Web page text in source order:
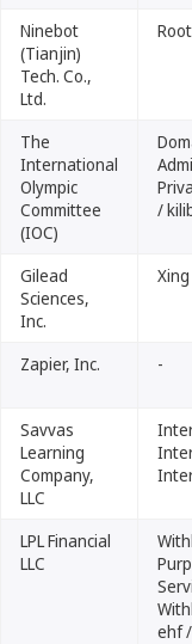
Ninebot
(Tianjin)
Tech. Co.,
Ltd.
The
International
Olympic
Committee
(IOC)
/
Gilead
Sciences,
Inc.
Zapier, Inc. -
Savvas
Learning
Company,
LLC
LPL Financial
LLC
ehf